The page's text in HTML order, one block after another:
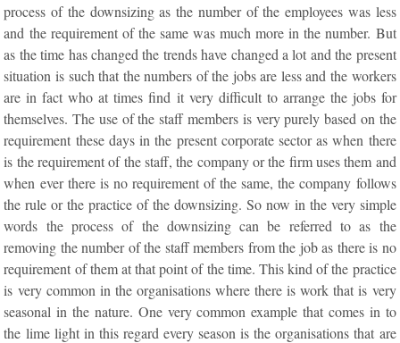
process of the downsizing as the number of the employees was less
and the requirement of the same was much more in the number. But
as the time has changed the trends have changed a lot and the present
situation is such that the numbers of the jobs are less and the workers
are in fact who at times find it very difficult to arrange the jobs for
themselves. The use of the staff members is very purely based on the
requirement these days in the present corporate sector as when there
is the requirement of the staff, the company or the firm uses them and
when ever there is no requirement of the same, the company follows
the rule or the practice of the downsizing. So now in the very simple
words the process of the downsizing can be referred to as the
removing the number of the staff members from the job as there is no
requirement of them at that point of the time. This kind of the practice
is very common in the organisations where there is work that is very
seasonal in the nature. One very common example that comes in to
the lime light in this regard every season is the organisations that are